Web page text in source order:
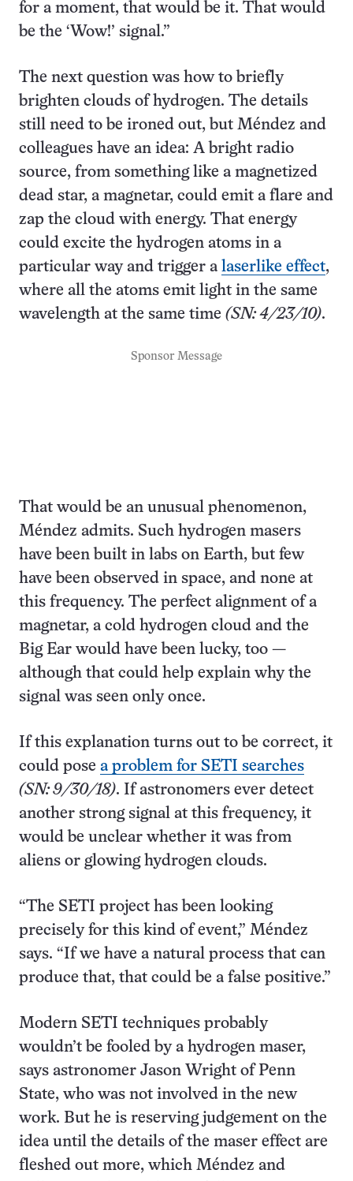
for a moment, that would be it. That would
be the ‘Wow!’ signal.”
The next question was how to briefly
brighten clouds of hydrogen. The details
still need to be ironed out, but Méndez and
colleagues have an idea: A bright radio
source, from something like a magnetized
dead star, a magnetar, could emit a flare and
zap the cloud with energy. That energy
could excite the hydrogen atoms in a
particular way and trigger a laserlike effect,
where all the atoms emit light in the same
wavelength at the same time (SN: 4/23/10).
Sponsor Message
That would be an unusual phenomenon,
Méndez admits. Such hydrogen masers
have been built in labs on Earth, but few
have been observed in space, and none at
this frequency. The perfect alignment of a
magnetar, a cold hydrogen cloud and the
Big Ear would have been lucky, too —
although that could help explain why the
signal was seen only once.
If this explanation turns out to be correct, it
could pose a problem for SETI searches
(SN: 9/30/18). If astronomers ever detect
another strong signal at this frequency, it
would be unclear whether it was from
aliens or glowing hydrogen clouds.
“The SETI project has been looking
precisely for this kind of event,” Méndez
says. “If we have a natural process that can
produce that, that could be a false positive.”
Modern SETI techniques probably
wouldn’t be fooled by a hydrogen maser,
says astronomer Jason Wright of Penn
State, who was not involved in the new
work. But he is reserving judgement on the
idea until the details of the maser effect are
fleshed out more, which Méndez and